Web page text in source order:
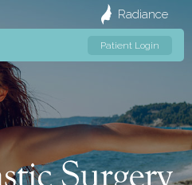
Radiance
Patient Login